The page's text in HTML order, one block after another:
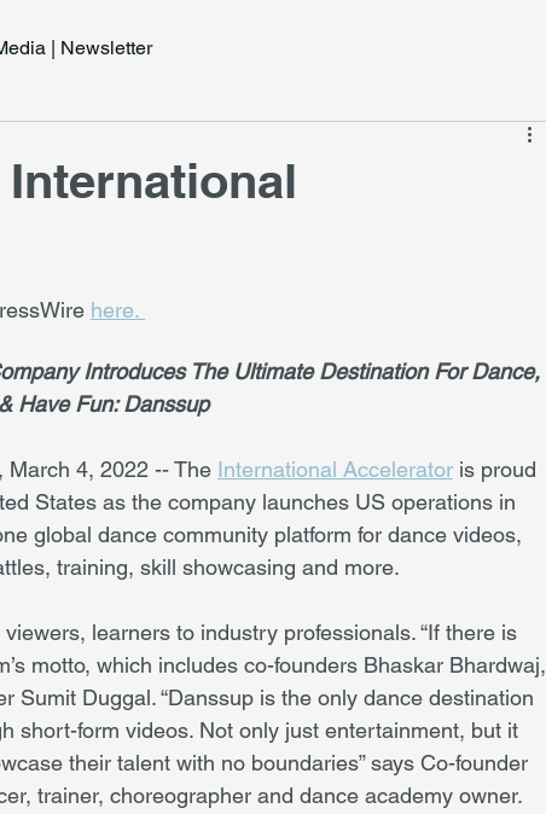
| Newsletter
here.
Introduces The Ultimate Destination For Dance,
Have Fun: Danssup
March 4, 2022 -- The International Accelerator is proud
States as the company launches US operations in
global dance community platform for dance videos,
training, skill showcasing and more.
learners to industry professionals. “If there is
motto, which includes co-founders Bhaskar Bhardwaj,
Sumit Duggal. “Danssup is the only dance destination
short-form videos. Not only just entertainment, but it
their talent with no boundaries” says Co-founder
trainer, choreographer and dance academy owner.